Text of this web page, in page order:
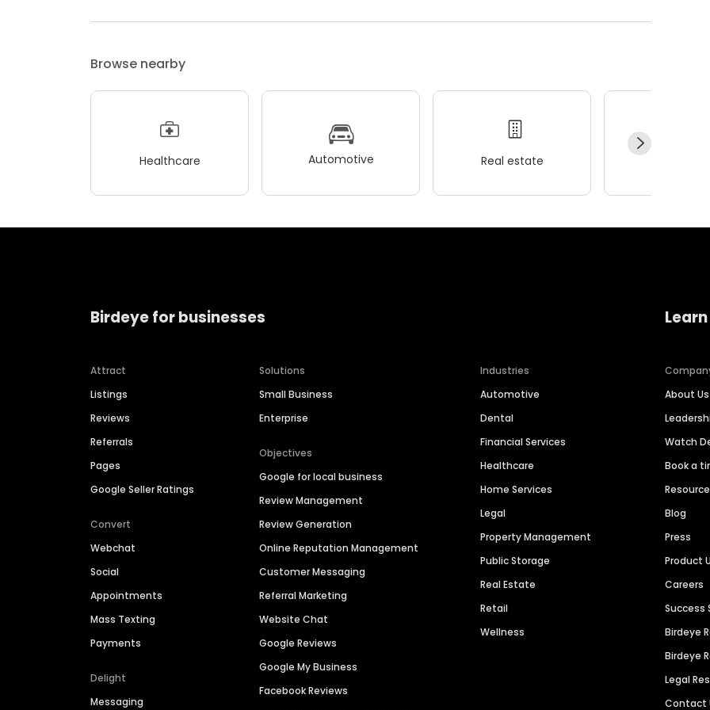
Browse nearby
Healthcare Automotive Real estate
Birdeye for businesses
Attract
Listings
Reviews
Referrals
Pages
Google Seller Ratings
Convert
Webchat
Social
Appointments
Mass Texting
Payments
Delight
Messaging
Solutions
Small Business
Enterprise
Objectives
Google for local business
Review Management
Review Generation
Online Reputation Management
Customer Messaging
Referral Marketing
Website Chat
Google Reviews
Google My Business
Facebook Reviews
Industries
Automotive
Dental
Financial Services
Healthcare
Home Services
Legal
Property Management
Public Storage
Real Estate
Retail
Wellness
About Us
Watch
Book a
Blog
Press
Product
Careers
Success
Birdeye
Birdeye
Legal
Contact